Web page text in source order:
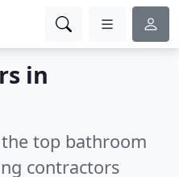
in
top bathroom
contractors